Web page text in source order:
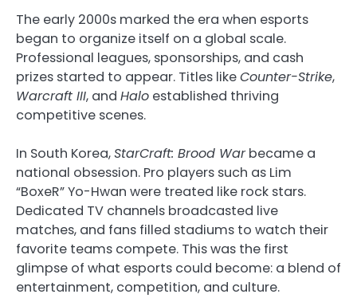
The early 2000s marked the era when esports
began to organize itself on a global scale.
Professional leagues, sponsorships, and cash
prizes started to appear. Titles likeCounter-Strike,
Warcraft III, and Halo established thriving
competitive scenes.
In South Korea,StarCraft: Brood Warbecame a
national obsession. Pro players such as Lim
“BoxeR” Yo-Hwan were treated like rock stars.
Dedicated TV channels broadcasted live
matches, and fans filled stadiums to watch their
favorite teams compete. This was the first
glimpse of what esports could become: a blend of
entertainment, competition, and culture.